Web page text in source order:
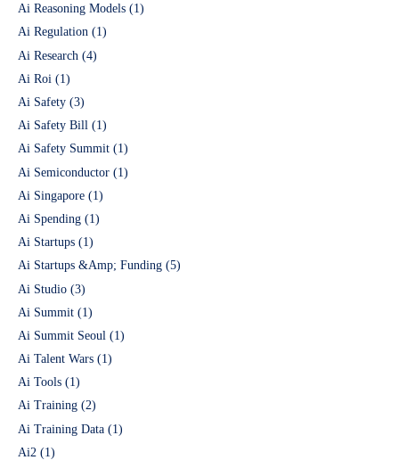
Ai Reasoning Models (1)
Ai Regulation (1)
Ai Research (4)
Ai Roi (1)
Ai Safety (3)
Ai Safety Bill (1)
Ai Safety Summit (1)
Ai Semiconductor (1)
Ai Singapore (1)
Ai Spending (1)
Ai Startups (1)
Ai Startups &Amp; Funding (5)
Ai Studio (3)
Ai Summit (1)
Ai Summit Seoul (1)
Ai Talent Wars (1)
Ai Tools (1)
Ai Training (2)
Ai Training Data (1)
Ai2 (1)